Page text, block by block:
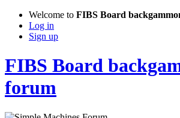
Welcome to FIBS Board
Log in
Sign up
FIBS Board
forum